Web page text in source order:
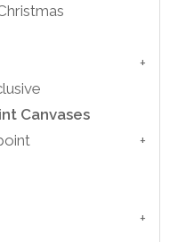
Canvases